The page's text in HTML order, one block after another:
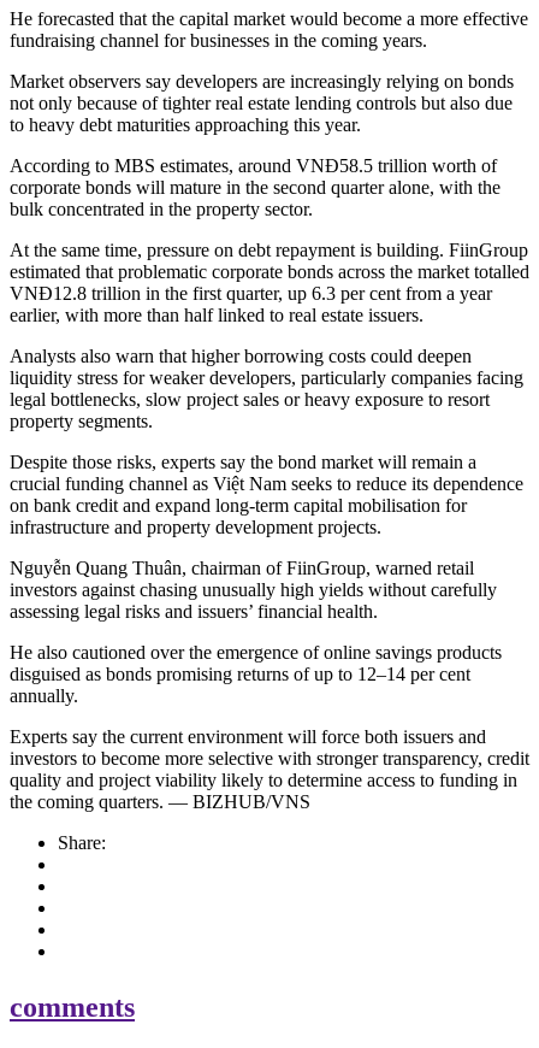
He forecasted that the capital market would become a more effective
fundraising channel for businesses in the coming years.
Market observers say developers are increasingly relying on bonds
not only because of tighter real estate lending controls but also due
to heavy debt maturities approaching this year.
According to MBS estimates, around VNĐ58.5 trillion worth of
corporate bonds will mature in the second quarter alone, with the
bulk concentrated in the property sector.
At the same time, pressure on debt repayment is building. FiinGroup
estimated that problematic corporate bonds across the market totalled
VNĐ12.8 trillion in the first quarter, up 6.3 per cent from a year
earlier, with more than half linked to real estate issuers.
Analysts also warn that higher borrowing costs could deepen
liquidity stress for weaker developers, particularly companies facing
legal bottlenecks, slow project sales or heavy exposure to resort
property segments.
Despite those risks, experts say the bond market will remain a
crucial funding channel as Việt Nam seeks to reduce its dependence
on bank credit and expand long-term capital mobilisation for
infrastructure and property development projects.
Nguyễn Quang Thuân, chairman of FiinGroup, warned retail
investors against chasing unusually high yields without carefully
assessing legal risks and issuers’ financial health.
He also cautioned over the emergence of online savings products
disguised as bonds promising returns of up to 12–14 per cent
annually.
Experts say the current environment will force both issuers and
investors to become more selective with stronger transparency, credit
quality and project viability likely to determine access to funding in
the coming quarters. — BIZHUB/VNS
Share:
comments